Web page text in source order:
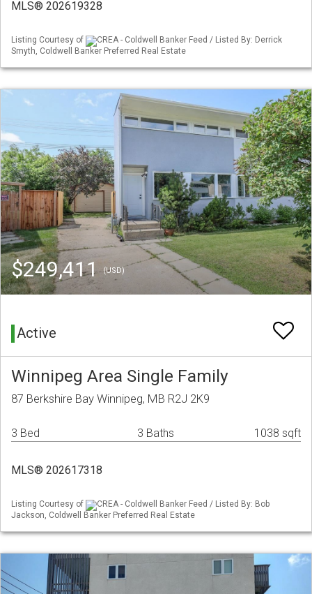
MLS® 202619328
Listing Courtesy of
CREA - Coldwell Banker Feed / Listed By: Derrick
Smyth, Coldwell Banker Preferred Real Estate
$249,411(USD)
Active
Winnipeg Area Single Family
87 Berkshire Bay Winnipeg, MB R2J 2K9
3 Bed 3 Baths 1038 sqft
MLS® 202617318
Listing Courtesy of
CREA - Coldwell Banker Feed / Listed By: Bob
Jackson, Coldwell Banker Preferred Real Estate